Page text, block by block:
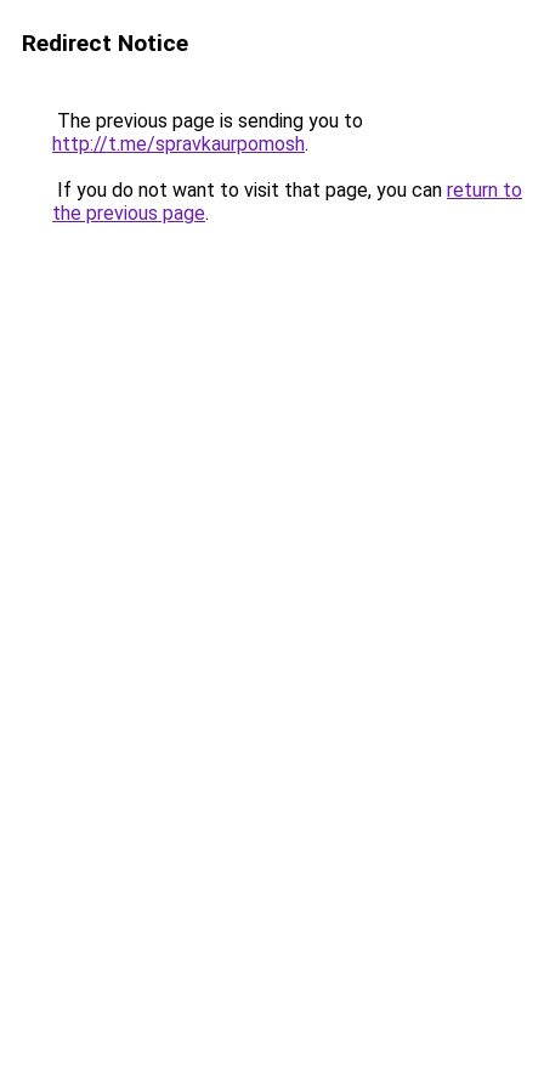
Redirect Notice
The previous page is sending you to
http://t.me/spravkaurpomosh.
If you do not want to visit that page, you can return to
the previous page.